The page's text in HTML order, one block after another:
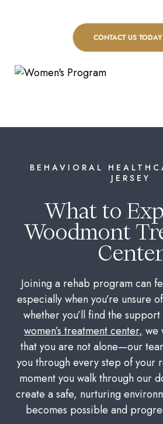
CONTACT US TODAY
BEHAVIORAL
JERSEY
What to
Woodmont
Joining a rehab program can
especially when you’re unsure
whether you’ll find the
women’s treatment center, we
that you are not alone—our
you through every step of your
moment you walk through our
create a safe, nurturing
becomes possible and